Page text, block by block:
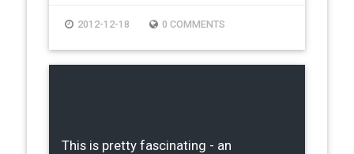
2012-12-18 0 COMMENTS
This is pretty fascinating - an